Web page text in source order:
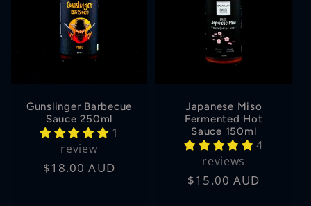
Gunslinger Barbecue
Sauce 250ml
1
review
Regular
$18.00 AUD
Japanese Miso
Fermented Hot
Sauce 150ml
4
reviews
Regular
$15.00 AUD